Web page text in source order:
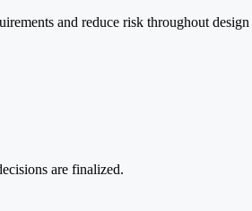
and reduce risk throughout
are finalized.